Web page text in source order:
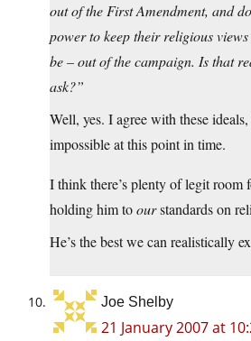
out of the First Amendment, and
power to keep their religious
be – out of the campaign. Is that
ask?”
Well, yes. I agree with these
impossible at this point in time.
I think there’s plenty of legit room
holding him toourstandards on
He’s the best we can realistically
Joe Shelby
21 January 2007 at